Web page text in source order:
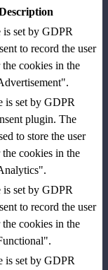
set by GDPR
to record the user
cookies in the
is set by GDPR
plugin. The
to store the user
cookies in the
set by GDPR
to record the user
cookies in the
is set by GDPR